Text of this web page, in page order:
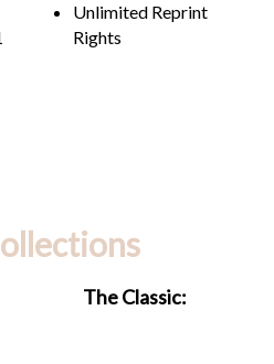
Unlimited Reprint
Rights
The Classic: